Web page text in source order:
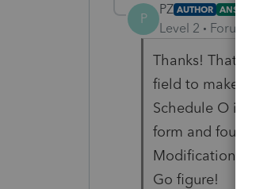
P
PZ AUTHOR ANSWER
Level 2
Thanks! That
field to make an
Schedule O isn't
form and found it
Modifications
Go figure!